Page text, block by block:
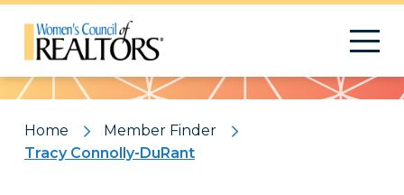
Pattern
Home
Member Finder
Tracy Connolly-DuRant